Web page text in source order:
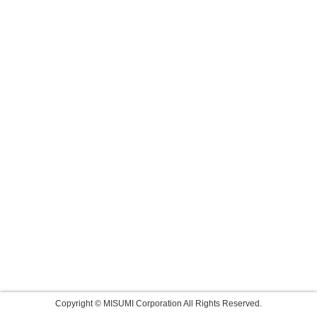
Copyright © MISUMI Corporation All Rights Reserved.